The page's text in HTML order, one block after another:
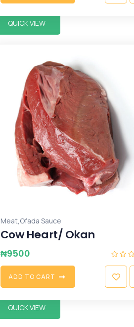
QUICK VIEW
Meat,Ofada Sauce
Cow Heart/ Okan
₦9500
ADD TO CART
QUICK VIEW